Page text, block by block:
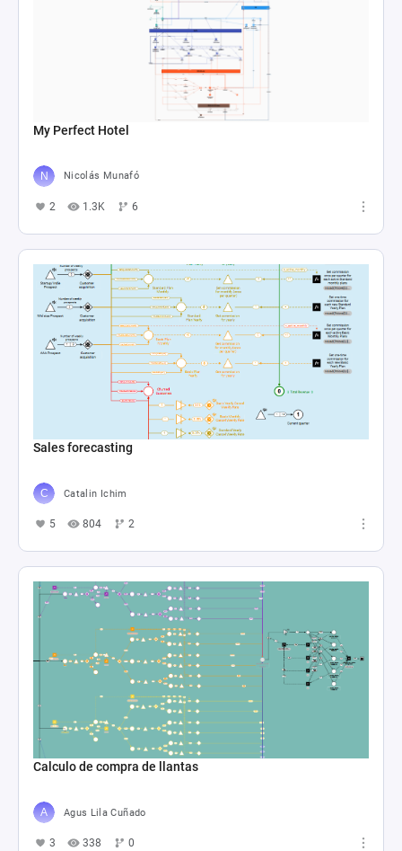
My Perfect Hotel
Nicolás Munafó
2 1.3K 6
Sales forecasting
Catalin Ichim
5 804 2
Calculo de compra de llantas
Agus Lila Cuñado
3 338 0